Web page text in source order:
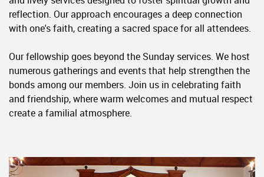
reflection. Our approach encourages a deep connection
with one's faith, creating a sacred space for all attendees.
Our fellowship goes beyond the Sunday services. We host
numerous gatherings and events that help strengthen the
bonds among our members. Join us in celebrating faith
and friendship, where warm welcomes and mutual respect
create a familial atmosphere.